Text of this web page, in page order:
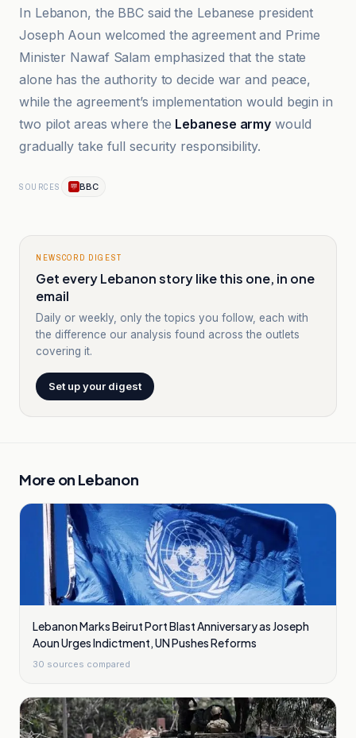
In Lebanon, the BBC said the Lebanese president
Joseph Aoun welcomed the agreement and Prime
Minister Nawaf Salam emphasized that the state
alone has the authority to decide war and peace,
while the agreement’s implementation would begin in
two pilot areas where the Lebanese army would
gradually take full security responsibility.
SOURCES BBC
NEWSCORD DIGEST
Get every Lebanon story like this one, in one
email
Daily or weekly, only the topics you follow, each with
the difference our analysis found across the outlets
covering it.
Set up your digest
More on Lebanon
Lebanon Marks Beirut Port Blast Anniversary as Joseph
Aoun Urges Indictment, UN Pushes Reforms
30 sources compared